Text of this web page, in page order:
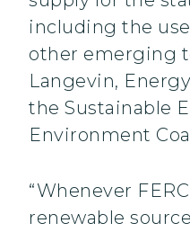
including the
other emerging
Langevin,
the Sustainable
Environment
“Whenever
renewable